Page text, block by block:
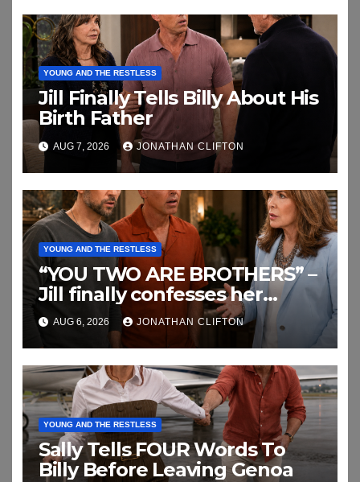
YOUNG AND THE RESTLESS
Jill Finally Tells Billy About His
Birth Father
AUG 7, 2026 JONATHAN CLIFTON
YOUNG AND THE RESTLESS
“YOU TWO ARE BROTHERS” –
Jill finally confesses her
biggest secret
AUG 6, 2026 JONATHAN CLIFTON
YOUNG AND THE RESTLESS
Sally Tells FOUR Words To
Billy Before Leaving Genoa